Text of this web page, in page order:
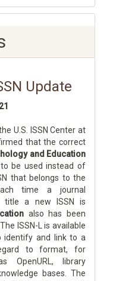
Update
U.S. ISSN Center at
that the correct
and Education
to be used instead of
that belongs to the
time a journal
title a new ISSN is
also has been
ISSN-L is available
identify and link to a
to format, for
OpenURL, library
bases. The